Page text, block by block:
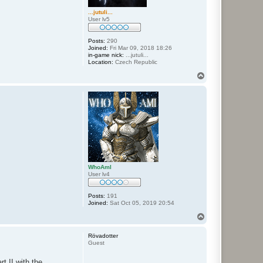
...jutuli...
User lv5
Posts: 290
Joined: Fri Mar 09, 2018 18:26
in-game nick: ...jutuli...
Location: Czech Republic
WhoAmI
User lv4
Posts: 191
Joined: Sat Oct 05, 2019 20:54
Rövadotter
Guest